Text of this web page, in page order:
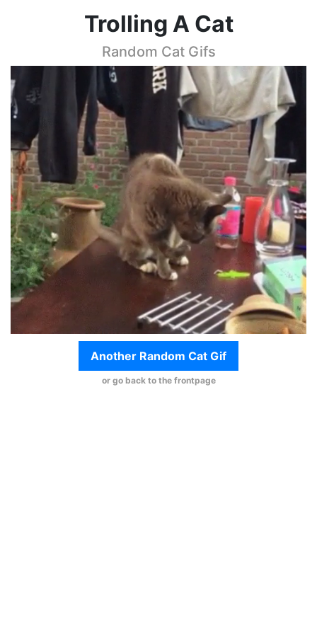
Trolling A Cat
Random Cat Gifs
Another Random Cat Gif
or go back to the frontpage